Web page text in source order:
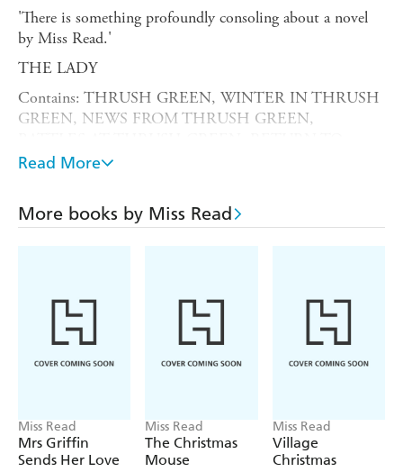
'There is something profoundly consoling about a novel
by Miss Read.'
THE LADY
Contains: THRUSH GREEN, WINTER IN THRUSH
GREEN, NEWS FROM THRUSH GREEN,
THRUSH GREEN, GOSSIP FROM THRUSH
IN THRUSH GREEN, THE SCHOOL AT THRUSH
GREEN, FRIENDS AT THRUSH GREEN,
Read More
More books by Miss Read
Miss Read
Mrs Griffin
Sends Her Love
Miss Read
The Christmas
Mouse
Miss Read
Village
Christmas